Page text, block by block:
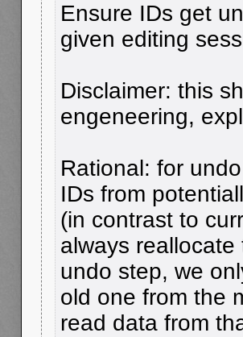
Ensure IDs get
given editing
Disclaimer: this
engeneering,
Rational: for
IDs from
(in contrast to
always
undo step, we
old one from the
read data from